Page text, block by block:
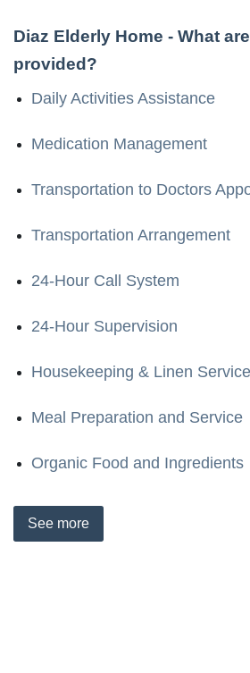
Diaz Elderly Home - What
provided?
Daily Activities Assistance
Medication Management
Transportation to Doctors
Transportation Arrangement
24-Hour Call System
24-Hour Supervision
Housekeeping & Linen
Meal Preparation and Service
Organic Food and Ingredients
See more